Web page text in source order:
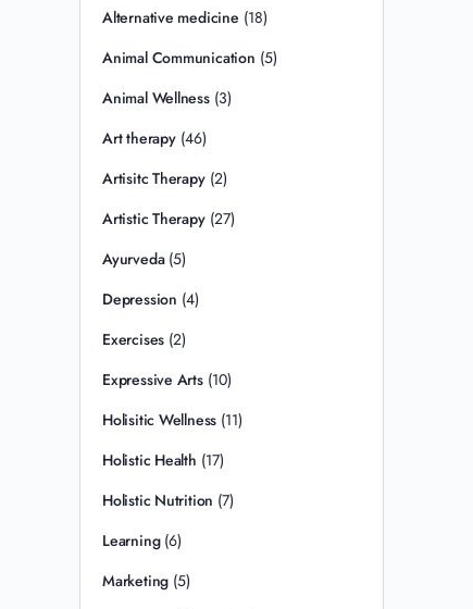
Alternative medicine (18)
Animal Communication (5)
Animal Wellness(3)
Art therapy(46)
Artisitc Therapy(2)
Artistic Therapy(27)
Ayurveda(5)
Depression (4)
Exercises (2)
Expressive Arts(10)
Holisitic Wellness (11)
Holistic Health (17)
Holistic Nutrition (7)
Learning(6)
Marketing (5)